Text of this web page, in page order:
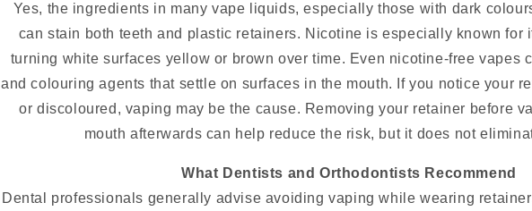
Yes, the ingredients in many vape liquids, especially those with dark
can stain both teeth and plastic retainers. Nicotine is especially known for
turning white surfaces yellow or brown over time. Even nicotine-free vapes
and colouring agents that settle on surfaces in the mouth. If you notice your
or discoloured, vaping may be the cause. Removing your retainer before
mouth afterwards can help reduce the risk, but it does not
What Dentists and Orthodontists Recommend
Dental professionals generally advise avoiding vaping while wearing